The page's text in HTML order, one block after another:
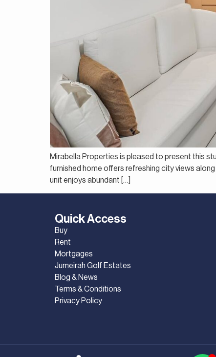
Mirabella Properties is pleased to present this
furnished home offers refreshing city views
unit enjoys abundant […]
Quick Access
Buy
Rent
Mortgages
Jumeirah Golf Estates
Blog & News
Terms & Conditions
Privacy Policy